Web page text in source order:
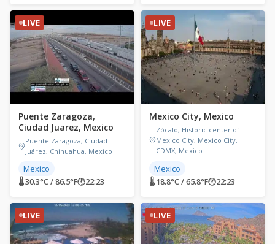
LIVE
Puente Zaragoza,
Ciudad Juarez, Mexico
Puente Zaragoza, Ciudad
Juárez, Chihuahua, Mexico
Mexico
🌡 30.3°C / 86.5°F🕐22:23
LIVE
Mexico City, Mexico
Zócalo, Historic center of
Mexico City, Mexico City,
CDMX, Mexico
Mexico
🌡 18.8°C / 65.8°F🕐22:23
LIVE LIVE